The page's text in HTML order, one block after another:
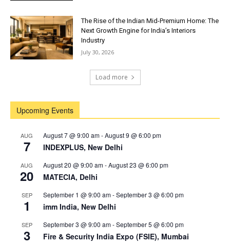
The Rise of the Indian Mid-Premium Home: The
Next Growth Engine for India’s Interiors
Industry
July 30, 2026
Load more
Upcoming Events
AUG
7
August 7 @ 9:00 am-August 9 @ 6:00 pm
INDEXPLUS, New Delhi
AUG
20
August 20 @ 9:00 am-August 23 @ 6:00 pm
MATECIA, Delhi
SEP
1
September 1 @ 9:00 am-September 3 @ 6:00 pm
imm India, New Delhi
SEP
3
September 3 @ 9:00 am-September 5 @ 6:00 pm
Fire & Security India Expo (FSIE), Mumbai